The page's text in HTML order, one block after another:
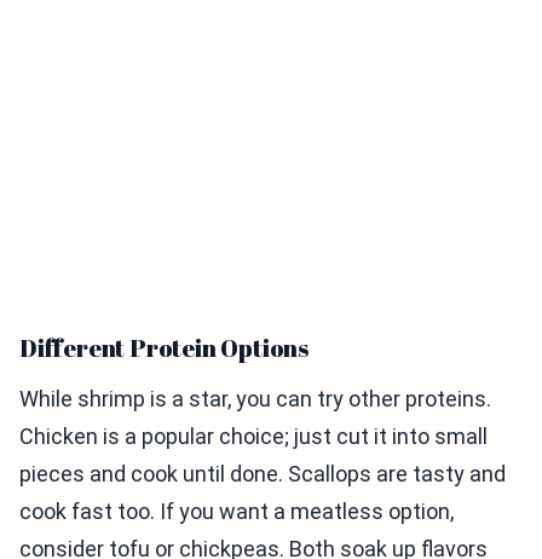
Different Protein Options
While shrimp is a star, you can try other proteins.
Chicken is a popular choice; just cut it into small
pieces and cook until done. Scallops are tasty and
cook fast too. If you want a meatless option,
consider tofu or chickpeas. Both soak up flavors